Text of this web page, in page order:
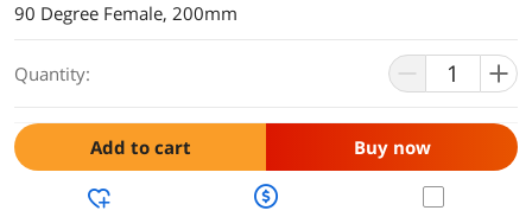
90 Degree Female, 200mm
Quantity:
Add to cart Buy now